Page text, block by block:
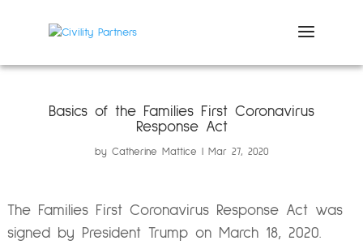
Basics of the Families First Coronavirus
Response Act
by Catherine Mattice Mar 27, 2020
The Families First Coronavirus Response Act was
signed by President Trump on March 18, 2020.